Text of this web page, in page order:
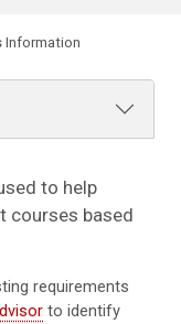
Information
to help
courses based
requirements
to identify